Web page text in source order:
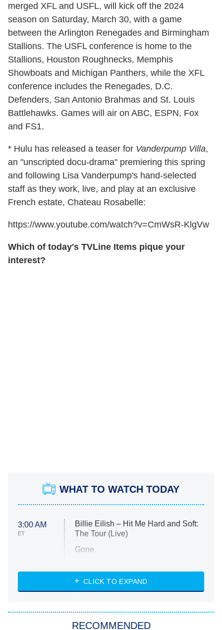
merged XFL and USFL, will kick off the 2024
season on Saturday, March 30, with a game
between the Arlington Renegades and Birmingham
Stallions. The USFL conference is home to the
Stallions, Houston Roughnecks, Memphis
Showboats and Michigan Panthers, while the XFL
conference includes the Renegades, D.C.
Defenders, San Antonio Brahmas and St. Louis
Battlehawks. Games will air on ABC, ESPN, Fox
and FS1.
* Hulu has released a teaser for Vanderpump Villa,
an "unscripted docu-drama" premiering this spring
and following Lisa Vanderpump's hand-selected
staff as they work, live, and play at an exclusive
French estate, Chateau Rosabelle:
https://www.youtube.com/watch?v=CmWsR-KlgVw
Which of today's TVLine Items pique your
interest?
WHAT TO WATCH TODAY
3:00 AM
ET
Billie Eilish – Hit Me Hard and Soft:
The Tour (Live)
Gone
My Life With the Walter Boys
Star Trek: Strange New Worlds
CLICK TO EXPAND
RECOMMENDED